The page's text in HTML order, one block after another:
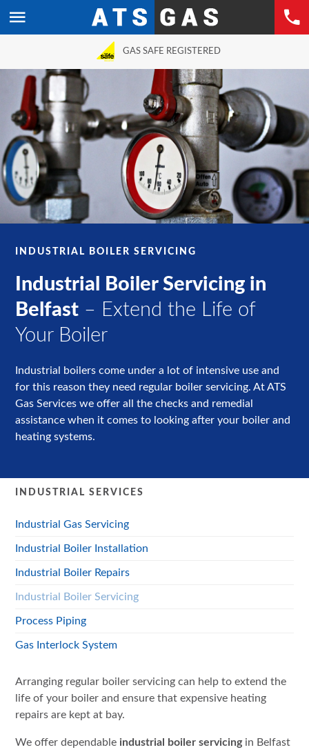
GAS SAFE REGISTERED
INDUSTRIAL BOILER SERVICING
Industrial Boiler Servicing in
Belfast – Extend the Life of
Your Boiler
Industrial boilers come under a lot of intensive use and
for this reason they need regular boiler servicing. At ATS
Gas Services we offer all the checks and remedial
assistance when it comes to looking after your boiler and
heating systems.
INDUSTRIAL SERVICES
Industrial Gas Servicing
Industrial Boiler Installation
Industrial Boiler Repairs
Industrial Boiler Servicing
Process Piping
Gas Interlock System
Arranging regular boiler servicing can help to extend the
life of your boiler and ensure that expensive heating
repairs are kept at bay.
We offer dependable industrial boiler servicingin Belfast